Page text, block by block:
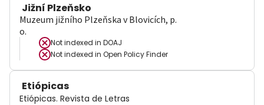
Jižní Plzeňsko
Muzeum jižního Plzeňska v Blovicích, p.
o.
Not indexed in DOAJ
Not indexed in Open Policy Finder
Etiópicas
Etiópicas. Revista de Letras